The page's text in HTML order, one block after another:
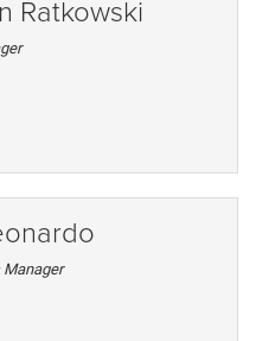
Ratkowski
Manager